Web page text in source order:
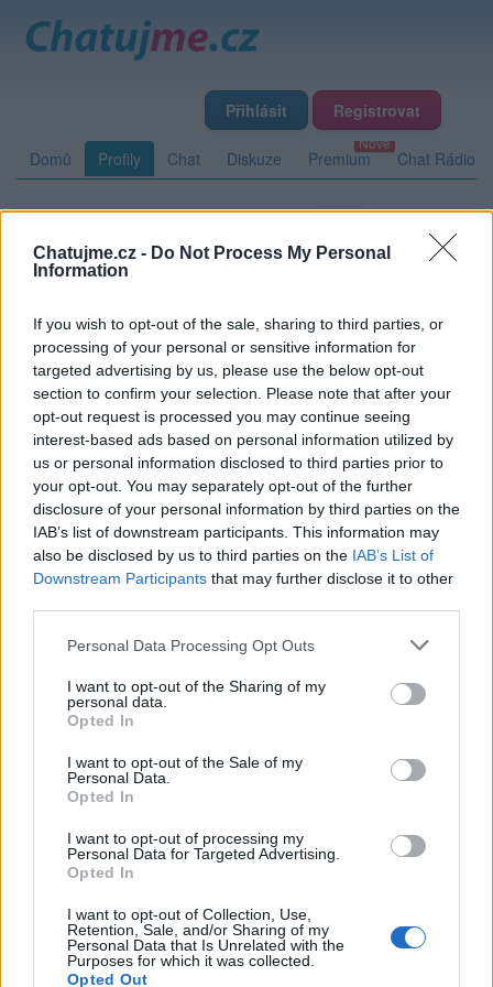
Chatujme.cz - Do Not Process My Personal
Information
If you wish to opt-out of the sale, sharing to third parties, or
processing of your personal or sensitive information for
targeted advertising by us, please use the below opt-out
section to confirm your selection. Please note that after your
opt-out request is processed you may continue seeing
interest-based ads based on personal information utilized by
us or personal information disclosed to third parties prior to
your opt-out. You may separately opt-out of the further
disclosure of your personal information by third parties on the
IAB’s list of downstream participants. This information may
also be disclosed by us to third parties on the IAB’s List of
Downstream Participants that may further disclose it to other
Personal Data Processing Opt Outs
I want to opt-out of the Sharing of my
personal data.
Opted In
I want to opt-out of the Sale of my
Personal Data.
Opted In
I want to opt-out of processing my
Personal Data for Targeted Advertising.
Opted In
I want to opt-out of Collection, Use,
Retention, Sale, and/or Sharing of my
Personal Data that Is Unrelated with the
Purposes for which it was collected.
Opted Out
Přihlásit Registrovat
Domů Profily Chat Diskuze Premium Chat Rádio
Fotogalerie (7) Poslední příspěvky
SPivonka
Zeď uživatele SPivonka
Nemá žádné příspěvky
PORTÁL
Nápověda
Podpořte nás
Co je nového
Magazín
Tech blog
Kontakt
PODMÍNKY A BEZPEČNOST
Pravidla
Podmínky použití
Ochrana osobních údajů